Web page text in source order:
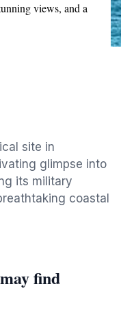
views, and a
site in
glimpse into
its military
coastal
find